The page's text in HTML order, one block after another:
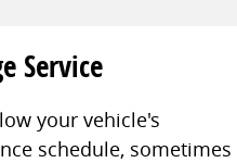
Service
your vehicle's
schedule, sometimes